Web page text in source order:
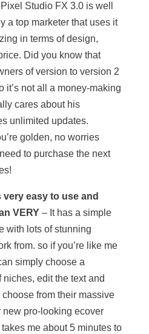
Studio FX 3.0 is well
a top marketer that uses it
in terms of design,
Did you know that
of version to version 2
it’s not all a money-making
cares about his
unlimited updates.
golden, no worries
to purchase the next
very easy to use and
VERY– It has a simple
with lots of stunning
from. so if you’re like me
simply choose a
edit the text and
from their massive
new pro-looking ecover
me about 5 minutes to